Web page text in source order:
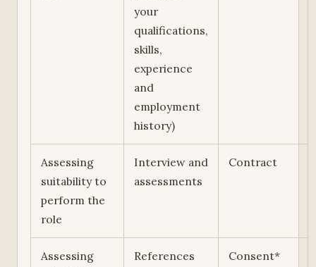
your
qualifications,
skills,
experience
and
employment
history)
Assessing
suitability to
perform the
role
Interview and
assessments
Contract
Assessing
References Consent*